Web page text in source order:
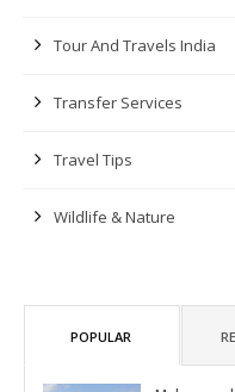
Tour And Travels India
Transfer Services
Travel Tips
Wildlife & Nature
POPULAR